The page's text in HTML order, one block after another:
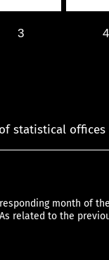
3 4
statistical offices
month of
related to the